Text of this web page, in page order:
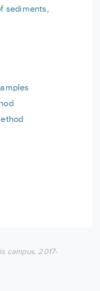
sediments,
campus, 2017-